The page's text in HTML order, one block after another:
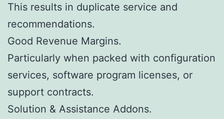
This results in duplicate service and
recommendations.
Good Revenue Margins.
Particularly when packed with configuration
services, software program licenses, or
support contracts.
Solution & Assistance Addons.